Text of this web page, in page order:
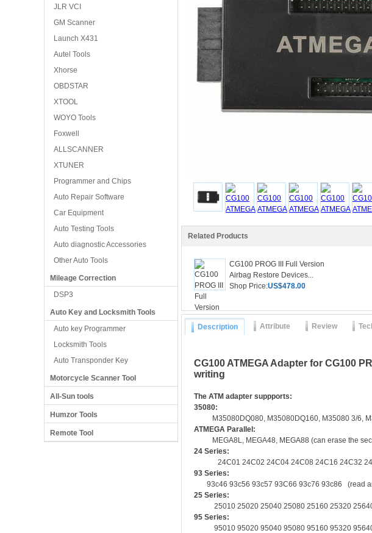
JLR VCI
GM Scanner
Launch X431
Autel Tools
Xhorse
OBDSTAR
XTOOL
WOYO Tools
Foxwell
ALLSCANNER
XTUNER
Programmer and Chips
Auto Repair Software
Car Equipment
Auto Testing Tools
Auto diagnostic Accessories
Other Auto Tools
Mileage Correction
DSP3
Auto Key and Locksmith Tools
Auto key Programmer
Locksmith Tools
Auto Transponder Key
Motorcycle Scanner Tool
All-Sun tools
Humzor Tools
Remote Tool
Related Products
CG100 PROG III Full Version
Airbag Restore Devices...
Shop Price:US$478.00
Description Attribute Review
CG100 ATMEGA Adapter for CG100
writing
The ATM adapter suppports:
35080:
M35080DQ080, M35080DQ160, M35080 3/6,
ATMEGA Parallel:
MEGA8L, MEGA48, MEGA88 (can erase the
24 Series:
24C01 24C02 24C04 24C08 24C16 24C32
93 Series:
93c46 93c56 93c57 93C66 93c76 93c86 (read
25 Series:
25010 25020 25040 25080 25160 25320 25640
95 Series:
95010 95020 95040 95080 95160 95320 95640